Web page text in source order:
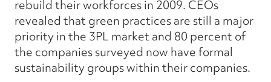
rebuild their workforces in 2009. CEOs
revealed that green practices are still a major
priority in the 3PL market and 80 percent of
the companies surveyed now have formal
sustainability groups within their companies.